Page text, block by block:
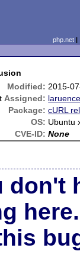
php.net
Modified: 2015-
Assigned:
Package: cURL
OS: Ubuntu
CVE-ID: None
don't
here.